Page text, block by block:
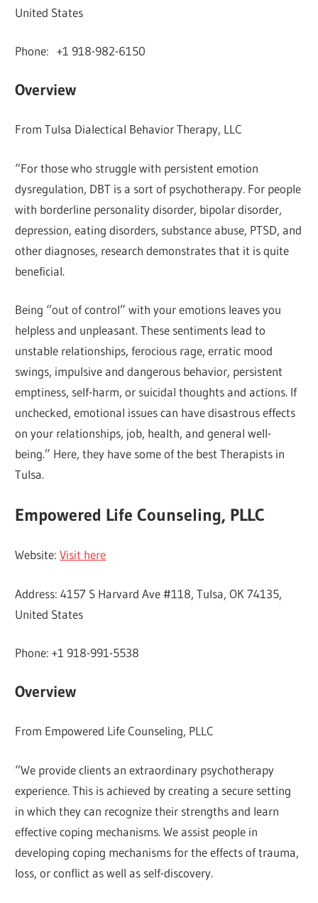
United States
Phone: +1 918-982-6150
Overview
From Tulsa Dialectical Behavior Therapy, LLC
“For those who struggle with persistent emotion
dysregulation, DBT is a sort of psychotherapy. For people
with borderline personality disorder, bipolar disorder,
depression, eating disorders, substance abuse, PTSD, and
other diagnoses, research demonstrates that it is quite
beneficial.
Being “out of control” with your emotions leaves you
helpless and unpleasant. These sentiments lead to
unstable relationships, ferocious rage, erratic mood
swings, impulsive and dangerous behavior, persistent
emptiness, self-harm, or suicidal thoughts and actions. If
unchecked, emotional issues can have disastrous effects
on your relationships, job, health, and general well-
being.” Here, they have some of the best Therapists in
Tulsa.
Empowered Life Counseling, PLLC
Website:Visit here
Address: 4157 S Harvard Ave #118, Tulsa, OK 74135,
United States
Phone: +1 918-991-5538
Overview
From Empowered Life Counseling, PLLC
“We provide clients an extraordinary psychotherapy
experience. This is achieved by creating a secure setting
in which they can recognize their strengths and learn
effective coping mechanisms. We assist people in
developing coping mechanisms for the effects of trauma,
loss, or conflict as well as self-discovery.